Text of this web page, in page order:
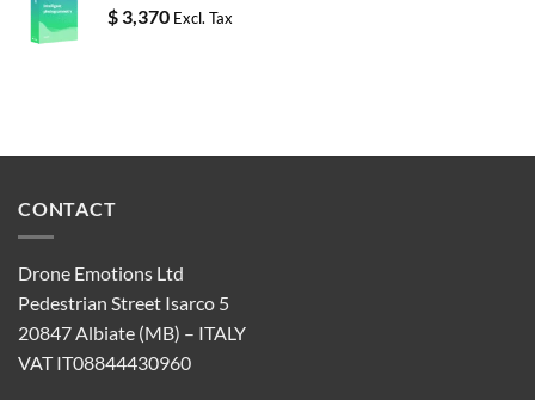
$ 3,370 Excl. Tax
CONTACT
Drone Emotions Ltd
Pedestrian Street Isarco 5
20847 Albiate (MB) – ITALY
VAT IT08844430960